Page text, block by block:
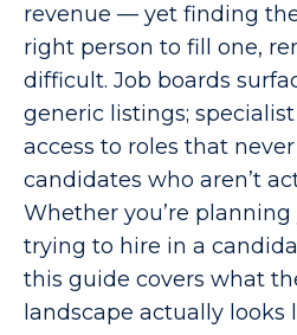
revenue — yet finding
right person to fill one,
difficult. Job boards
generic listings;
access to roles that
candidates who aren’t
Whether you’re
trying to hire in a
this guide covers what
landscape actually looks